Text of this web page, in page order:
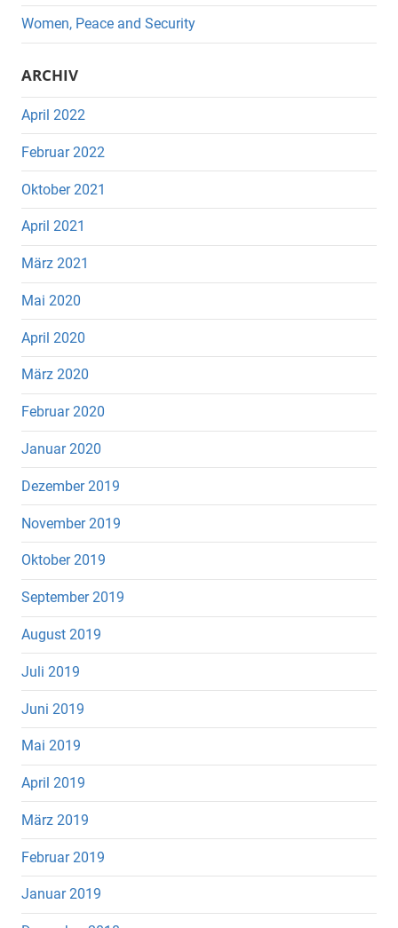
Women, Peace and Security
ARCHIV
April 2022
Februar 2022
Oktober 2021
April 2021
März 2021
Mai 2020
April 2020
März 2020
Februar 2020
Januar 2020
Dezember 2019
November 2019
Oktober 2019
September 2019
August 2019
Juli 2019
Juni 2019
Mai 2019
April 2019
März 2019
Februar 2019
Januar 2019